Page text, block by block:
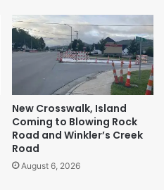
New Crosswalk, Island
Coming to Blowing Rock
Road and Winkler’s Creek
Road
August 6, 2026